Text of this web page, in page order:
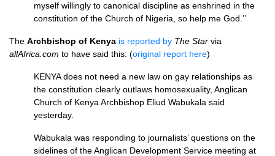
myself willingly to canonical discipline as enshrined in the
constitution of the Church of Nigeria, so help me God.’’
The Archbishop of Kenya is reported by The Star via
allAfrica.com to have said this: (original report here)
KENYAdoes not need a new law on gay relationships as
the constitution clearly outlaws homosexuality, Anglican
Church of Kenya Archbishop Eliud Wabukala said
yesterday.
Wabukala was responding to journalists’ questions on the
sidelines of the Anglican Development Service meeting at